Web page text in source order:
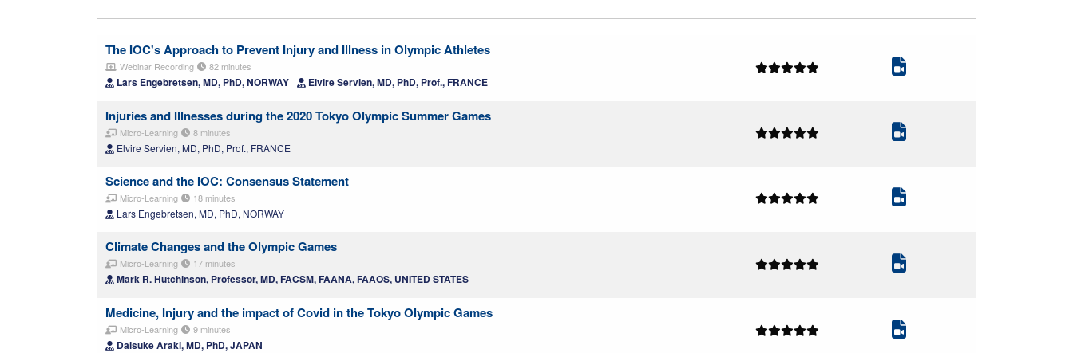
The IOC's Approach to Prevent Injury and Illness in Olympic Athletes
Webinar Recording 82 minutes
Lars Engebretsen, MD, PhD, NORWAY Elvire Servien, MD, PhD, Prof., FRANCE
Injuries and Illnesses during the 2020 Tokyo Olympic Summer Games
Micro-Learning 8 minutes
Elvire Servien, MD, PhD, Prof., FRANCE
Science and the IOC: Consensus Statement
Micro-Learning 18 minutes
Lars Engebretsen, MD, PhD, NORWAY
Climate Changes and the Olympic Games
Micro-Learning 17 minutes
Mark R. Hutchinson, Professor, MD, FACSM, FAANA, FAAOS, UNITED STATES
Medicine, Injury and the impact of Covid in the Tokyo Olympic Games
Micro-Learning 9 minutes
Daisuke Araki, MD, PhD, JAPAN